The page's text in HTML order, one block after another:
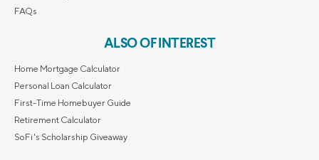
FAQs
ALSO OF INTEREST
Home Mortgage Calculator
Personal Loan Calculator
First-Time Homebuyer Guide
Retirement Calculator
SoFi's Scholarship Giveaway